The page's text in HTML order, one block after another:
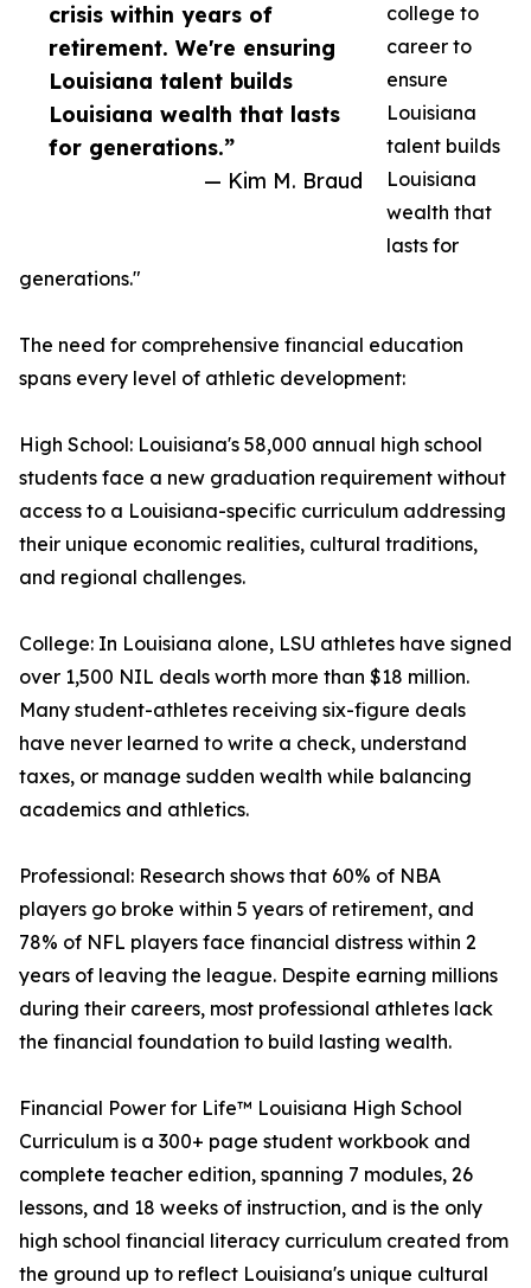
crisis within years of
retirement. We're ensuring
Louisiana talent builds
Louisiana wealth that lasts
for generations.”
— Kim M. Braud
college to
career to
ensure
Louisiana
talent builds
Louisiana
wealth that
lasts for
generations."
The need for comprehensive financial education
spans every level of athletic development:
High School: Louisiana's 58,000 annual high school
students face a new graduation requirement without
access to a Louisiana-specific curriculum addressing
their unique economic realities, cultural traditions,
and regional challenges.
College: In Louisiana alone, LSU athletes have signed
over 1,500 NIL deals worth more than $18 million.
Many student-athletes receiving six-figure deals
have never learned to write a check, understand
taxes, or manage sudden wealth while balancing
academics and athletics.
Professional: Research shows that 60% of NBA
players go broke within 5 years of retirement, and
78% of NFL players face financial distress within 2
years of leaving the league. Despite earning millions
during their careers, most professional athletes lack
the financial foundation to build lasting wealth.
Financial Power for Life™ Louisiana High School
Curriculum is a 300+ page student workbook and
complete teacher edition, spanning 7 modules, 26
lessons, and 18 weeks of instruction, and is the only
high school financial literacy curriculum created from
the ground up to reflect Louisiana's unique cultural